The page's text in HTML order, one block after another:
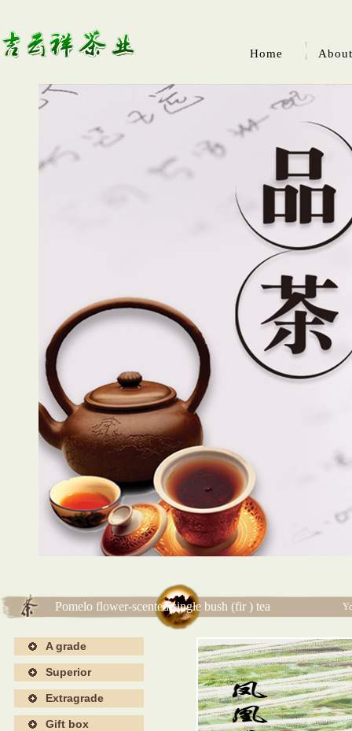
Home
Pomelo flower-scented single bush (fir ) tea
A grade
Superior
Extragrade
Gift box